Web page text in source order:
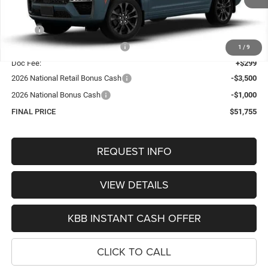
1 / 9
Less
$57,430
Hastings Discount for Everyone:
-$1,474
Doc Fee:
+$299
2026 National Retail Bonus Cash
-$3,500
2026 National Bonus Cash
-$1,000
FINAL PRICE
$51,755
REQUEST INFO
VIEW DETAILS
KBB INSTANT CASH OFFER
CLICK TO CALL